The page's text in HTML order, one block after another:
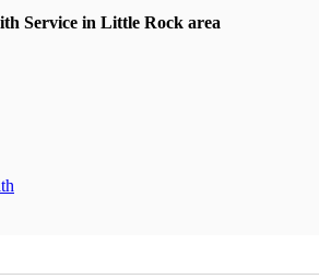
Service in Little Rock area